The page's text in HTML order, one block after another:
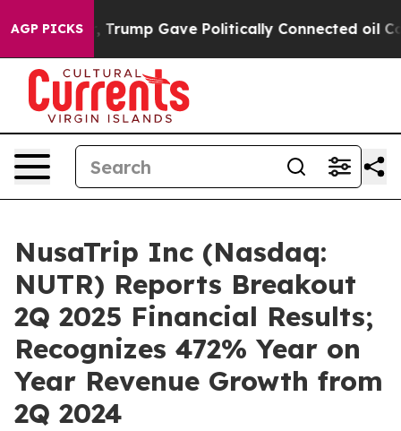
AGP PICKS
Higher, Trump Gave Politically Connected oil
NusaTrip Inc (Nasdaq:
NUTR) Reports Breakout
2Q 2025 Financial Results;
Recognizes 472% Year on
Year Revenue Growth from
2Q 2024